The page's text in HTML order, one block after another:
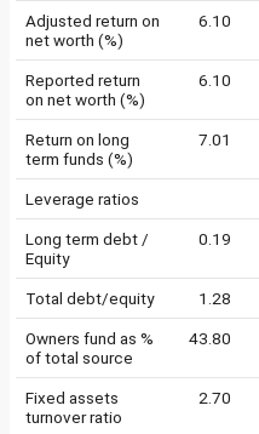
Adjusted return on
net worth (%)
6.10
Reported return
on net worth (%)
6.10
Return on long
term funds (%)
7.01
Leverage ratios
Long term debt /
Equity
0.19
Total debt/equity 1.28
Owners fund as %
of total source
43.80
Fixed assets
turnover ratio
2.70